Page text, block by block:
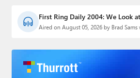
First Ring Daily 2004: We Look
Aired on August 05, 2026 by Brad